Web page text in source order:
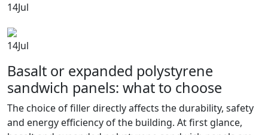
14Jul
14Jul
Basalt or expanded polystyrene
sandwich panels: what to choose
The choice of filler directly affects the durability, safety
and energy efficiency of the building. At first glance,